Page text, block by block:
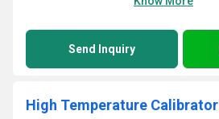
Send Inquiry
High Temperature Calibrator